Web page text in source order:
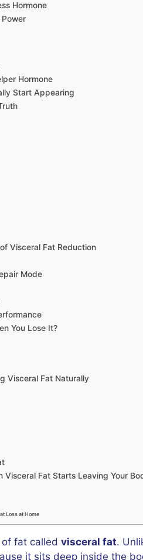
Hormone
Hormone
Start Appearing
Visceral Fat Reduction
Mode
You Lose It?
Visceral Fat Naturally
Visceral Fat Starts Leaving Your
Loss at Home
fat called visceral fat.
it sits deep inside the